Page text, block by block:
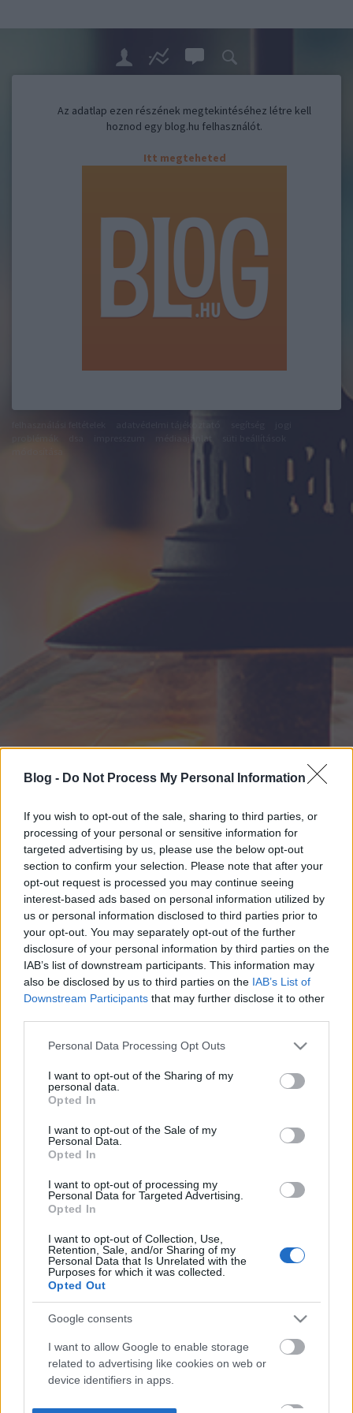
Blog - Do Not Process My Personal Information
If you wish to opt-out of the sale, sharing to third parties, or
processing of your personal or sensitive information for
targeted advertising by us, please use the below opt-out
section to confirm your selection. Please note that after your
opt-out request is processed you may continue seeing
interest-based ads based on personal information utilized by
us or personal information disclosed to third parties prior to
your opt-out. You may separately opt-out of the further
disclosure of your personal information by third parties on the
IAB’s list of downstream participants. This information may
also be disclosed by us to third parties on the IAB’s List of
Downstream Participants that may further disclose it to other
Please note that this website/app uses one or more Google
not limited to your visit or usage behaviour. You may click to
grant or deny consent to Google and its third-party tags to
use your data for below specified purposes in below Google
consent section.
Personal Data Processing Opt Outs
I want to opt-out of the Sharing of my
personal data.
Opted In
I want to opt-out of the Sale of my
Personal Data.
Opted In
I want to opt-out of processing my
Personal Data for Targeted Advertising.
Opted In
I want to opt-out of Collection, Use,
Retention, Sale, and/or Sharing of my
Personal Data that Is Unrelated with the
Purposes for which it was collected.
Opted Out
Google consents
I want to allow Google to enable storage
related to advertising like cookies on web or
device identifiers in apps.
Az adatlap ezen részének megtekintéséhez létre kell
hoznod egy blog.hu felhasználót.
Itt megteheted
médiaajánlat